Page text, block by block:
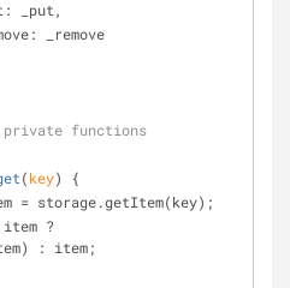
: _put,
: _remove
functions
(key)
{
= storage.getItem(key);
item ?
: item;